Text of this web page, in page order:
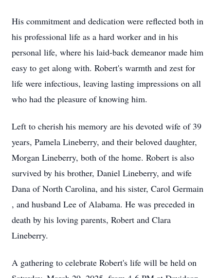
His commitment and dedication were reflected both in
his professional life as a hard worker and in his
personal life, where his laid-back demeanor made him
easy to get along with. Robert's warmth and zest for
life were infectious, leaving lasting impressions on all
who had the pleasure of knowing him.
Left to cherish his memory are his devoted wife of 39
years, Pamela Lineberry, and their beloved daughter,
Morgan Lineberry, both of the home. Robert is also
survived by his brother, Daniel Lineberry, and wife
Dana of North Carolina, and his sister, Carol Germain
, and husband Lee of Alabama. He was preceded in
death by his loving parents, Robert and Clara
Lineberry.
A gathering to celebrate Robert's life will be held on